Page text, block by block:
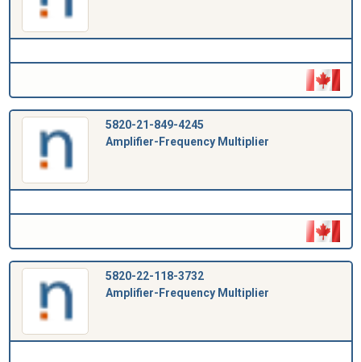
5820-21-849-4245
Amplifier-Frequency Multiplier
5820-22-118-3732
Amplifier-Frequency Multiplier